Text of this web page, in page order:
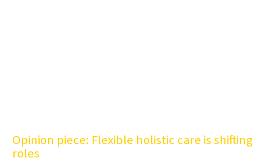
Opinion piece: Flexible holistic care is shifting
roles